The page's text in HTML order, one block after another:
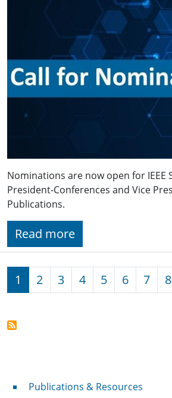
Nominations are now open for IEEE
President-Conferences and Vice
Publications.
Read more
Pagination
1 2 3 4 5 6 7 8
Publications & Resources
Publications & Resources